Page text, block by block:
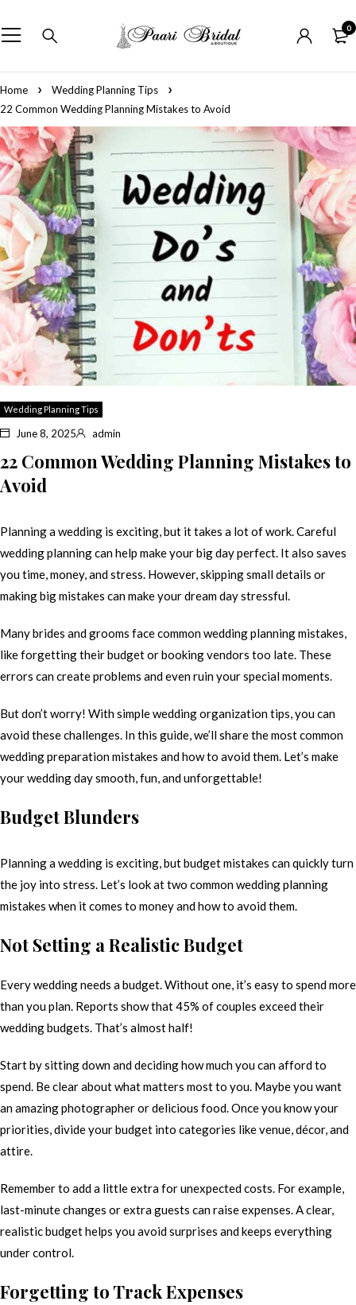
0
Home
Wedding Planning Tips
22 Common Wedding Planning Mistakes to Avoid
Wedding Planning Tips
June 8, 2025 admin
22 Common Wedding Planning Mistakes to
Avoid
Planning a wedding is exciting, but it takes a lot of work. Careful
wedding planning can help make your big day perfect. It also saves
you time, money, and stress. However, skipping small details or
making big mistakes can make your dream day stressful.
Many brides and grooms face common wedding planning mistakes,
like forgetting their budget or booking vendors too late. These
errors can create problems and even ruin your special moments.
But don’t worry! With simple wedding organization tips, you can
avoid these challenges. In this guide, we’ll share the most common
wedding preparation mistakes and how to avoid them. Let’s make
your wedding day smooth, fun, and unforgettable!
Budget Blunders
Planning a wedding is exciting, but budget mistakes can quickly turn
the joy into stress. Let’s look at two common wedding planning
mistakes when it comes to money and how to avoid them.
Not Setting a Realistic Budget
Every wedding needs a budget. Without one, it’s easy to spend more
than you plan. Reports show that 45% of couples exceed their
wedding budgets. That’s almost half!
Start by sitting down and deciding how much you can afford to
spend. Be clear about what matters most to you. Maybe you want
an amazing photographer or delicious food. Once you know your
priorities, divide your budget into categories like venue, décor, and
attire.
Remember to add a little extra for unexpected costs. For example,
last-minute changes or extra guests can raise expenses. A clear,
realistic budget helps you avoid surprises and keeps everything
under control.
Forgetting to Track Expenses